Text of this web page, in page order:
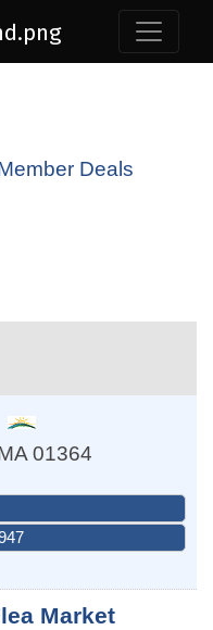
Deals
01364
Market